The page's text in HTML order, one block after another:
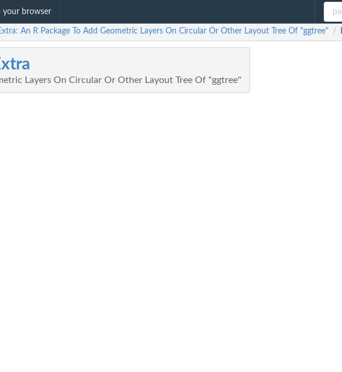
your browser
An R Package To Add Geometric Layers On Circular Or Other Layout Tree Of "ggtree" /
Layers On Circular Or Other Layout Tree Of "ggtree"